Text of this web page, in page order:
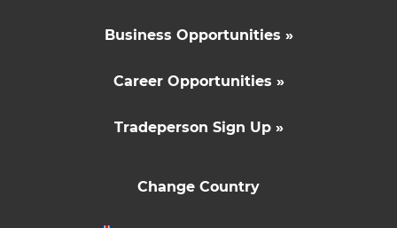
Business Opportunities »
Career Opportunities »
Tradeperson Sign Up »
Change Country